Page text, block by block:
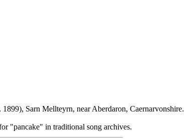
Sarn Mellteyrn, near Aberdaron, Caernarvonshire.
"pancake" in traditional song archives.